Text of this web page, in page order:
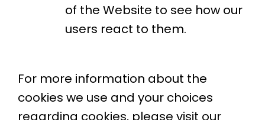
of the Website to see how our
users react to them.
For more information about the
cookies we use and your choices
regarding cookies, please visit our